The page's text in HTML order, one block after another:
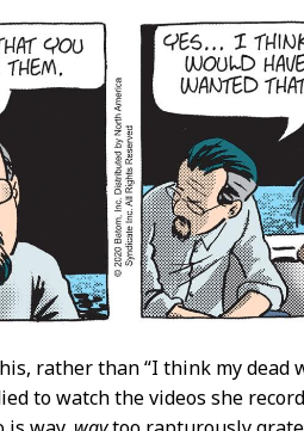
rather than “I think my dead
to watch the videos she